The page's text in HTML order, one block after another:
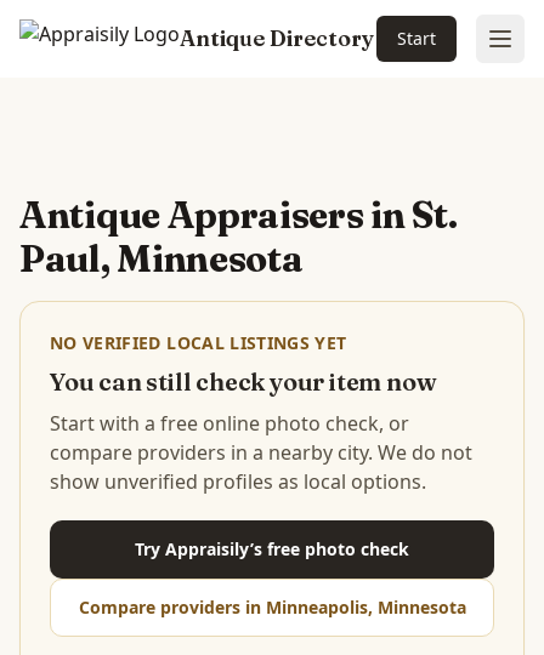
Antique Directory Start
Antique Appraisers inSt.
Paul, Minnesota
NO VERIFIED LOCAL LISTINGS YET
You can still check your item now
Start with a free online photo check, or
compare providers in a nearby city. We do not
show unverified profiles as local options.
Try Appraisily’s free photo check
Compare providers in Minneapolis, Minnesota